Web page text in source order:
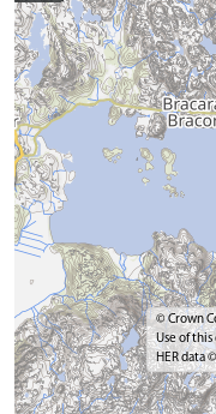
© Crown
Use of
HER data